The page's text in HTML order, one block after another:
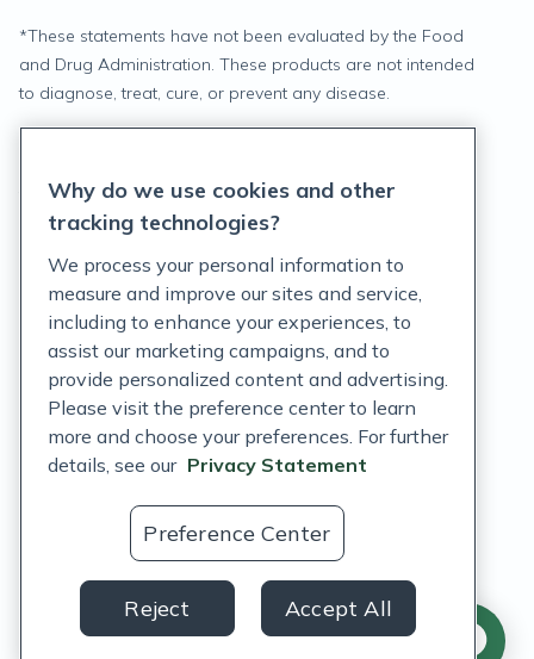
*These statements have not been evaluated by the Food
and Drug Administration. These products are not intended
to diagnose, treat, cure, or prevent any disease.
Terms of Service
Customer Support Policy
Acceptable Use Policy
Privacy Rights Notice
Auto Refill Terms and Conditions
Consumer Health Data Privacy Notice
US
Why do we use cookies and other
tracking technologies?
We process your personal information to
measure and improve our sites and service,
including to enhance your experiences, to
assist our marketing campaigns, and to
provide personalized content and advertising.
Please visit the preference center to learn
more and choose your preferences. For further
details, see our Privacy Statement
Preference Center
Reject Accept All